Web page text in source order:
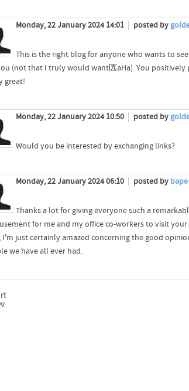
Monday, 22 January 2024 14:01 posted by
This is the right blog for anyone who wants to
(not that I truly would want匟aHa). You positively
great!
Monday, 22 January 2024 10:50 posted by
Would you be interested by exchanging links?
Monday, 22 January 2024 06:10 posted by
Thanks a lot for giving everyone such a
for me and my office co-workers to visit
just certainly amazed concerning the good
we have all ever had.